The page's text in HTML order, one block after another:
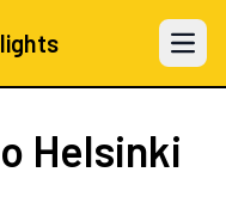
Open
Helsinki